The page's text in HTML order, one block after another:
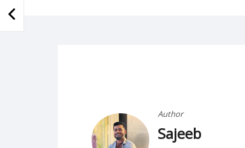
Author
Sajeeb